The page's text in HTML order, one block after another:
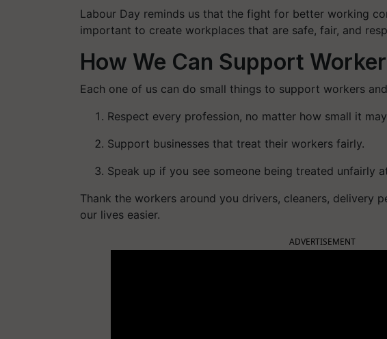
Labour Day reminds us that the fight for better working
important to create workplaces that are safe, fair, and
How We Can Support
Each one of us can do small things to support workers
Respect every profession, no matter how small it
Support businesses that treat their workers fairly.
Speak up if you see someone being treated unfairly
Thank the workers around you drivers, cleaners, delivery
our lives easier.
ADVERTISEMENT